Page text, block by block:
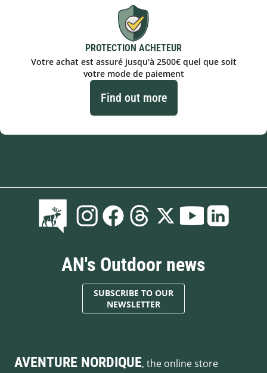
PROTECTION ACHETEUR
Votre achat est assuré jusqu'à 2500€ quel que soit
votre mode de paiement
Find out more
AN's Outdoor news
SUBSCRIBE TO OUR
NEWSLETTER
AVENTURE NORDIQUE, the online store